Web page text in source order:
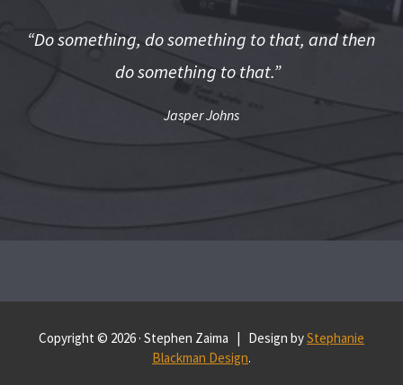
“Do something, do something to that, and then
do something to that.”
Jasper Johns
Copyright © 2026 · Stephen Zaima | Design byStephanie
Blackman Design.